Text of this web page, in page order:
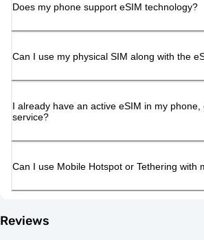
Does my phone support eSIM technology?
Can I use my physical SIM along with the
I already have an active eSIM in my
service?
Can I use Mobile Hotspot or Tethering with
Reviews